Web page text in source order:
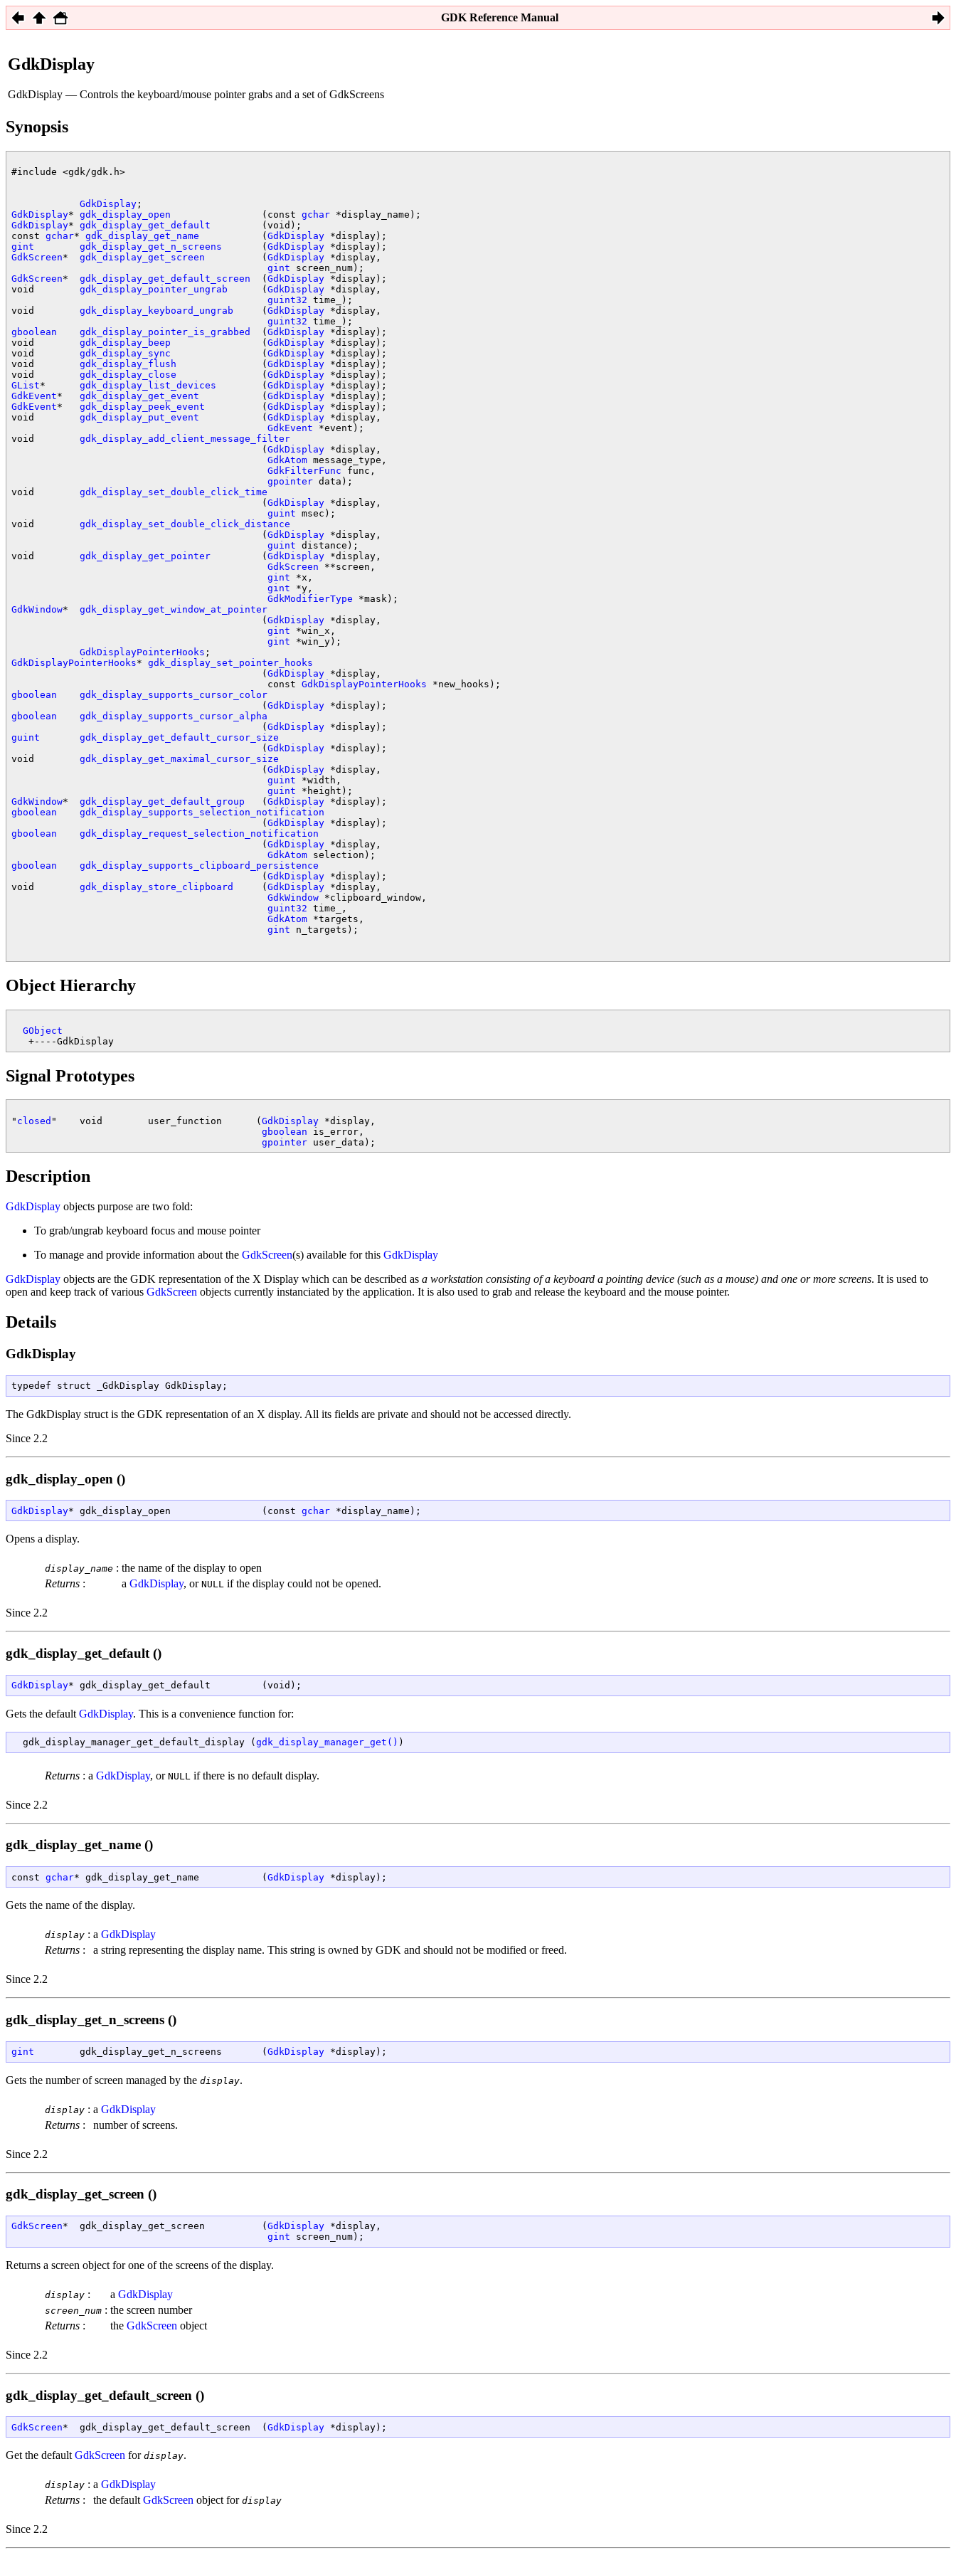
GDK Reference Manual
GdkDisplay
GdkDisplay — Controls the keyboard/mouse pointer grabs and a set ofGdkScreens
Synopsis
#include <gdk/gdk.h>
GdkDisplay
GdkDisplay* gdk_display_open
                (const
gchar
GdkDisplay* gdk_display_get_default
         (void);
const gchar* gdk_display_get_name
           (
GdkDisplay
gint
gdk_display_get_n_screens
       (
GdkDisplay
GdkScreen* gdk_display_get_screen
          (
GdkDisplay *display,
gint
GdkScreen* gdk_display_get_default_screen
  (
GdkDisplay *display);
void gdk_display_pointer_ungrab
      (
GdkDisplay *display,
guint32 time_);
void gdk_display_keyboard_ungrab
     (
GdkDisplay *display,
guint32
gboolean
gdk_display_pointer_is_grabbed
  (
GdkDisplay *display);
void gdk_display_beep
                (
GdkDisplay *display);
void gdk_display_sync
                (
GdkDisplay *display);
void gdk_display_flush
               (
GdkDisplay *display);
void gdk_display_close
               (
GdkDisplay
GList* gdk_display_list_devices
        (
GdkDisplay
GdkEvent* gdk_display_get_event
           (
GdkDisplay
GdkEvent* gdk_display_peek_event
          (
GdkDisplay *display);
void gdk_display_put_event
           (
GdkDisplay *display,
GdkEvent *event);
void gdk_display_add_client_message_filter
                                            (
GdkDisplay *display,
GdkAtom message_type,
GdkFilterFunc func,
gpointer data);
void gdk_display_set_double_click_time
                                            (
GdkDisplay *display,
guint msec);
void gdk_display_set_double_click_distance
                                            (
GdkDisplay *display,
guint distance);
void gdk_display_get_pointer
         (
GdkDisplay *display,
GdkScreen **screen,
gint *x,
gint *y,
GdkModifierType
GdkWindow* gdk_display_get_window_at_pointer
                                            (
GdkDisplay *display,
gint *win_x,
gint *win_y);
GdkDisplayPointerHooks
GdkDisplayPointerHooks* gdk_display_set_pointer_hooks
                                            (
GdkDisplay *display,
                                             const
GdkDisplayPointerHooks
gboolean
gdk_display_supports_cursor_color
                                            (
GdkDisplay
gboolean
gdk_display_supports_cursor_alpha
                                            (
GdkDisplay
guint
gdk_display_get_default_cursor_size
                                            (
GdkDisplay *display);
void gdk_display_get_maximal_cursor_size
                                            (
GdkDisplay *display,
guint *width,
guint
GdkWindow* gdk_display_get_default_group
   (
GdkDisplay
gboolean
gdk_display_supports_selection_notification
                                            (
GdkDisplay
gboolean
gdk_display_request_selection_notification
                                            (
GdkDisplay *display,
GdkAtom
gboolean
gdk_display_supports_clipboard_persistence
                                            (
GdkDisplay *display);
void gdk_display_store_clipboard
     (
GdkDisplay *display,
GdkWindow *clipboard_window,
guint32 time_,
GdkAtom *targets,
gint n_targets);
Object Hierarchy
GObject
   +----GdkDisplay
Signal Prototypes
" closed "    void        user_function      ( GdkDisplay *display,
gboolean is_error,
gpointer
Description
GdkDisplay objects purpose are two fold:
To grab/ungrab keyboard focus and mouse pointer
To manage and provide information about the GdkScreen(s) available for this GdkDisplay
GdkDisplay objects are the GDK representation of the X Display which can be described as a workstation consisting of a keyboard a pointing device (such as a mouse) and one or more screens. It is used to
open and keep track of various GdkScreen objects currently instanciated by the application. It is also used to grab and release the keyboard and the mouse pointer.
Details
GdkDisplay
typedef struct _GdkDisplay GdkDisplay;
The GdkDisplay struct is the GDK representation of an X display. All its fields are private and should not be accessed directly.
Since 2.2
gdk_display_open ()
GdkDisplay* gdk_display_open                (const gchar *display_name);
Opens a display.
display_name : the name of the display to open
Returns : a GdkDisplay, or NULL if the display could not be opened.
Since 2.2
gdk_display_get_default ()
GdkDisplay* gdk_display_get_default         (void);
Gets the default GdkDisplay. This is a convenience function for:
  gdk_display_manager_get_default_display (
gdk_display_manager_get()
Returns : a GdkDisplay, or NULL if there is no default display.
Since 2.2
gdk_display_get_name ()
const gchar* gdk_display_get_name           (GdkDisplay *display);
Gets the name of the display.
display : a GdkDisplay
Returns : a string representing the display name. This string is owned by GDK and should not be modified or freed.
Since 2.2
gdk_display_get_n_screens ()
gint
        gdk_display_get_n_screens       (
GdkDisplay *display);
Gets the number of screen managed by the display.
display : a GdkDisplay
Returns : number of screens.
Since 2.2
gdk_display_get_screen ()
GdkScreen*  gdk_display_get_screen          ( GdkDisplay *display,
gint screen_num);
Returns a screen object for one of the screens of the display.
display : a GdkDisplay
screen_num : the screen number
Returns : the GdkScreen object
Since 2.2
gdk_display_get_default_screen ()
GdkScreen*  gdk_display_get_default_screen  ( GdkDisplay *display);
Get the defaultGdkScreen for display.
display : a GdkDisplay
Returns : the defaultGdkScreen object for display
Since 2.2